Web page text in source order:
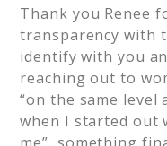
Thank you Renee
transparency with
identify with you
reaching out to
“on the same level
when I started out